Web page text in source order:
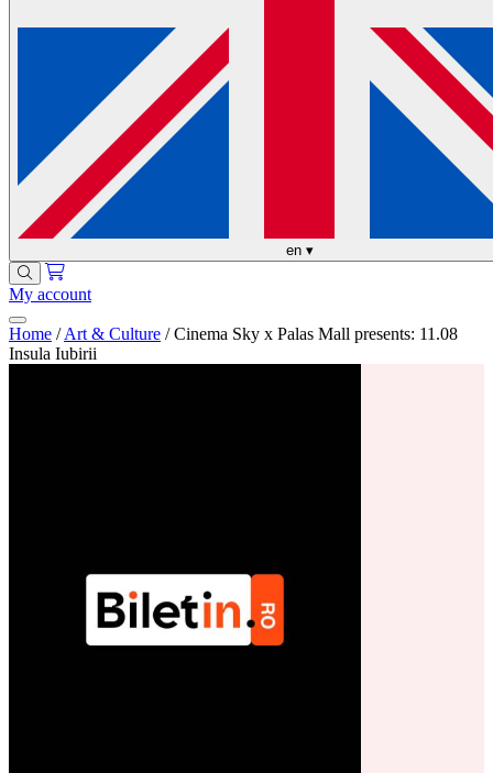
en ▾
My account
Home / Art & Culture / Cinema Sky x Palas Mall presents: 11.08
Insula Iubirii